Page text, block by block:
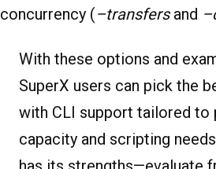
concurrency (–transfersand
With these options and
SuperX users can pick the
with CLI support tailored to
capacity and scripting